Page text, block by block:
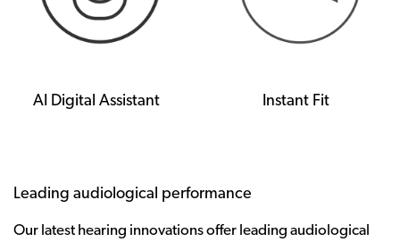
AI Digital Assistant Instant Fit
Leading audiological performance
Our latest hearing innovations offer leading audiological